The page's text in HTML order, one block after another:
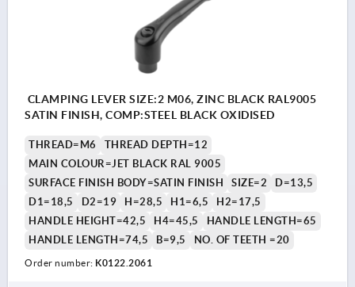
CLAMPING LEVER SIZE:2 M06, ZINC BLACK RAL9005
SATIN FINISH, COMP:STEEL BLACK OXIDISED
THREAD=M6
THREAD DEPTH=12
MAIN COLOUR=JET BLACK RAL 9005
SURFACE FINISH BODY=SATIN FINISH
SIZE=2
D=13,5
D1=18,5
D2=19 H=28,5 H1=6,5
H2=17,5
HANDLE HEIGHT=42,5
H4=45,5
HANDLE LENGTH=65
HANDLE LENGTH=74,5
B=9,5 NO. OF TEETH =20
Order number: K0122.2061